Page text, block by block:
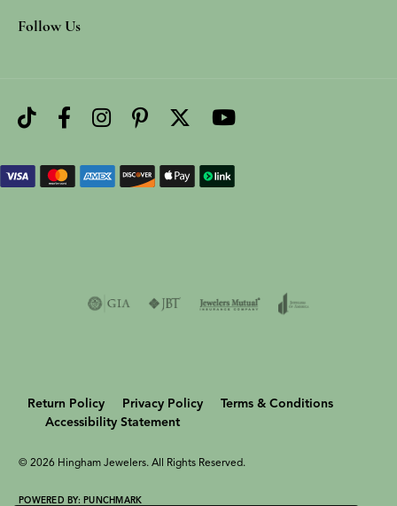
Follow Us
Return Policy Privacy Policy
Terms & Conditions
Accessibility Statement
© 2026 Hingham Jewelers. All Rights Reserved.
POWERED BY: PUNCHMARK